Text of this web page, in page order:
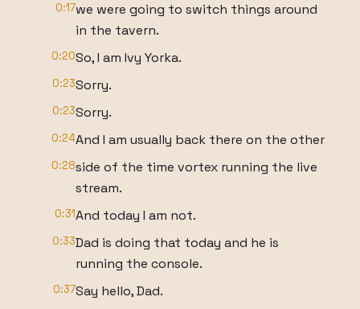
0:17we were going to switch things around
in the tavern.
0:20So, I am Ivy Yorka.
0:23Sorry.
0:23Sorry.
0:24And I am usually back there on the other
0:28side of the time vortex running the live
stream.
0:31And today I am not.
0:33Dad is doing that today and he is
running the console.
0:37Say hello, Dad.